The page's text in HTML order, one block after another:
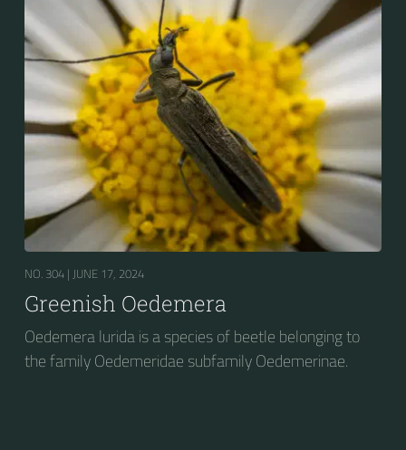
NO. 304 | JUNE 17, 2024
Greenish Oedemera
Oedemera lurida is a species of beetle belonging to
the family Oedemeridae subfamily Oedemerinae.